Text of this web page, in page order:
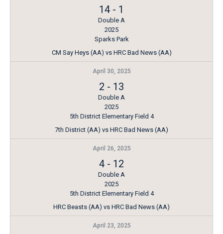
14 - 1
Double A
2025
Sparks Park
CM Say Heys (AA) vs HRC Bad News (AA)
April 30, 2025
2 - 13
Double A
2025
5th District Elementary Field 4
7th District (AA) vs HRC Bad News (AA)
April 26, 2025
4 - 12
Double A
2025
5th District Elementary Field 4
HRC Beasts (AA) vs HRC Bad News (AA)
April 23, 2025